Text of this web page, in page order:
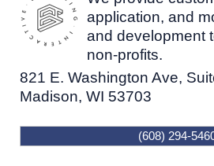
application, and
and development
non-profits.
821 E. Washington Ave,
Madison, WI 53703
(608) 294-